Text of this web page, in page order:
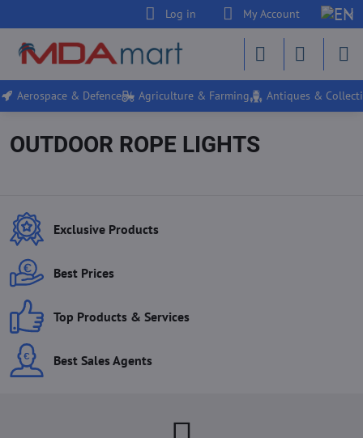
Log in My Account
Aerospace & Defence Agriculture & Farming Antiques &
OUTDOOR ROPE LIGHTS
Exclusive Products
Best Prices
Top Products & Services
Best Sales Agents